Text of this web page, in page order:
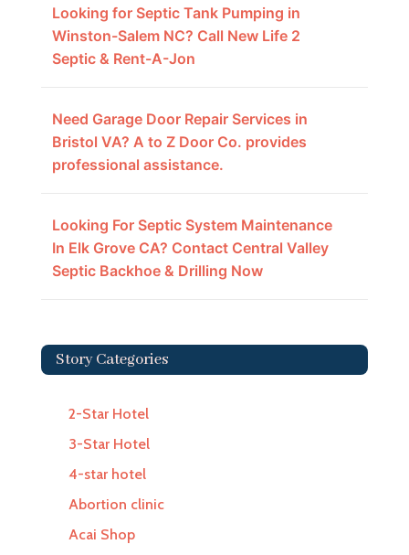
Looking for Septic Tank Pumping in
Winston-Salem NC? Call New Life 2
Septic & Rent-A-Jon
Need Garage Door Repair Services in
Bristol VA? A to Z Door Co. provides
professional assistance.
Looking For Septic System Maintenance
In Elk Grove CA? Contact Central Valley
Septic Backhoe & Drilling Now
Story Categories
2-Star Hotel
3-Star Hotel
4-star hotel
Abortion clinic
Acai Shop